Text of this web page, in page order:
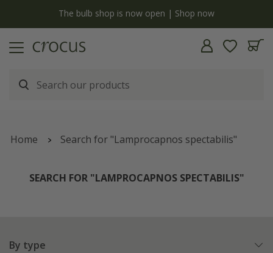
The bulb shop is now open | Shop now
Home Search for "Lamprocapnos spectabilis"
SEARCH FOR "LAMPROCAPNOS SPECTABILIS"
By type